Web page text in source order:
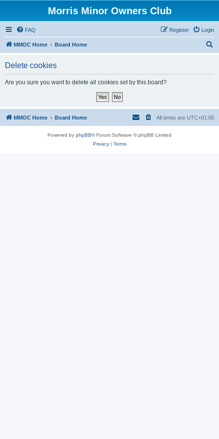
Morris Minor Owners Club
FAQ Login
Register
MMOC Home Board Home
Delete cookies
Are you sure you want to delete all cookies set by this board?
MMOC Home Board Home All times are UTC+01:00
Powered by phpBB® Forum Software © phpBB Limited
Privacy| Terms